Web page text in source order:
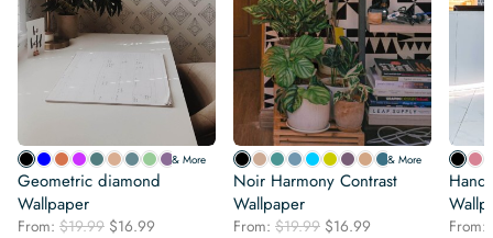
& More
Geometric diamond
Wallpaper
From: $19.99 Original
$16.99
& More
Noir Harmony Contrast
Wallpaper
From: $19.99 Original
$16.99 From: